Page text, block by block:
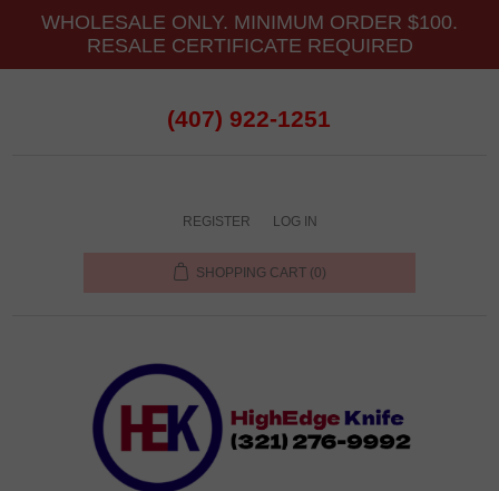
WHOLESALE ONLY. MINIMUM ORDER $100.
RESALE CERTIFICATE REQUIRED
(407) 922-1251
REGISTER LOG IN
SHOPPING CART (0)